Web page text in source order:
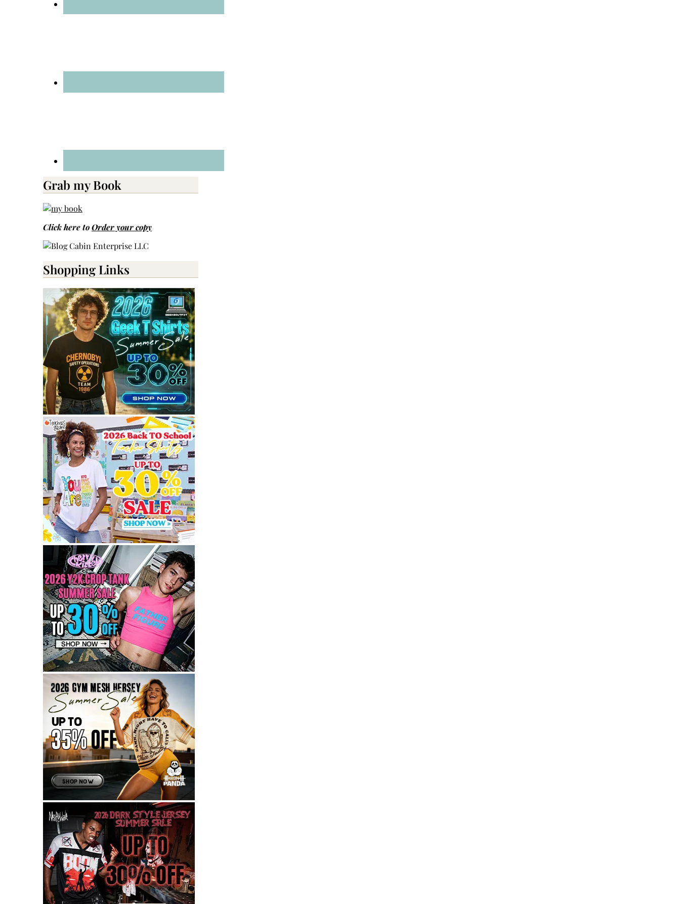
Grab my Book
Click here toOrder your copy
Shopping Links